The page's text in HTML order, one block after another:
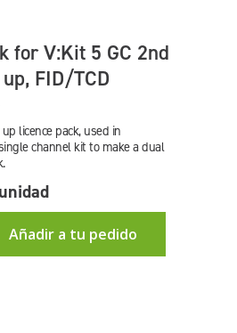
for V:Kit 5 GC 2nd
FID/TCD
licence pack, used in
channel kit to make a dual
Añadir a tu pedido